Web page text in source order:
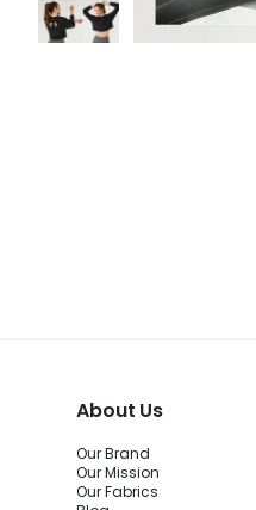
About Us
Our Brand
Our Mission
Our Fabrics